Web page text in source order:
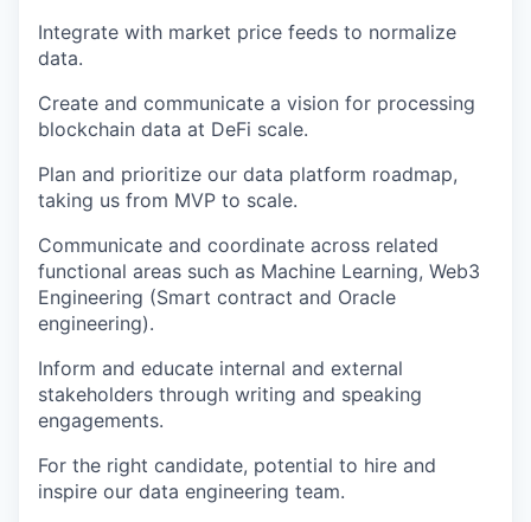
Integrate with market price feeds to normalize
data.
Create and communicate a vision for processing
blockchain data at DeFi scale.
Plan and prioritize our data platform roadmap,
taking us from MVP to scale.
Communicate and coordinate across related
functional areas such as Machine Learning, Web3
Engineering (Smart contract and Oracle
engineering).
Inform and educate internal and external
stakeholders through writing and speaking
engagements.
For the right candidate, potential to hire and
inspire our data engineering team.